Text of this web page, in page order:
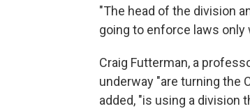
"The head of the division
going to enforce laws
Craig Futterman, a
underway "are turning the
added, "is using a division